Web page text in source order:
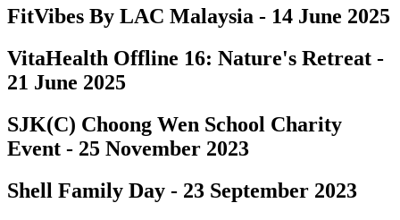
FitVibes By LAC Malaysia - 14 June 2025
VitaHealth Offline 16: Nature's Retreat -
21 June 2025
SJK(C) Choong Wen School Charity
Event - 25 November 2023
Shell Family Day - 23 September 2023